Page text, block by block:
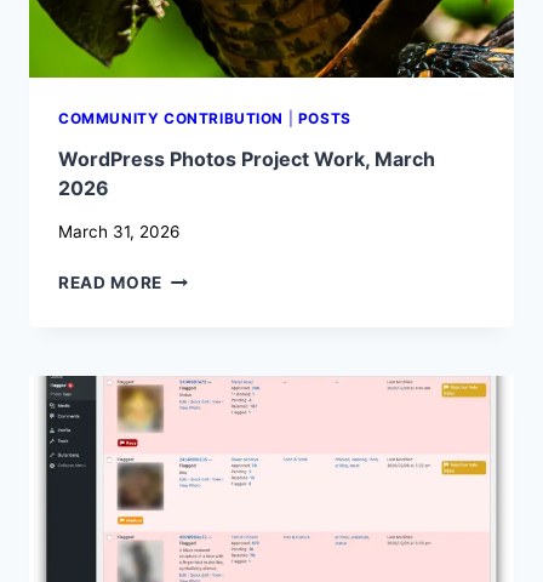
COMMUNITY CONTRIBUTION POSTS
WordPress Photos Project Work, March
2026
March 31, 2026
READ MORE WORDPRESS
MARCH
2026